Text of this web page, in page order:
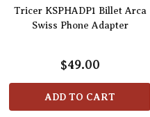
Tricer KSPHADP1 Billet Arca
Swiss Phone Adapter
$49.00
ADD TO CART